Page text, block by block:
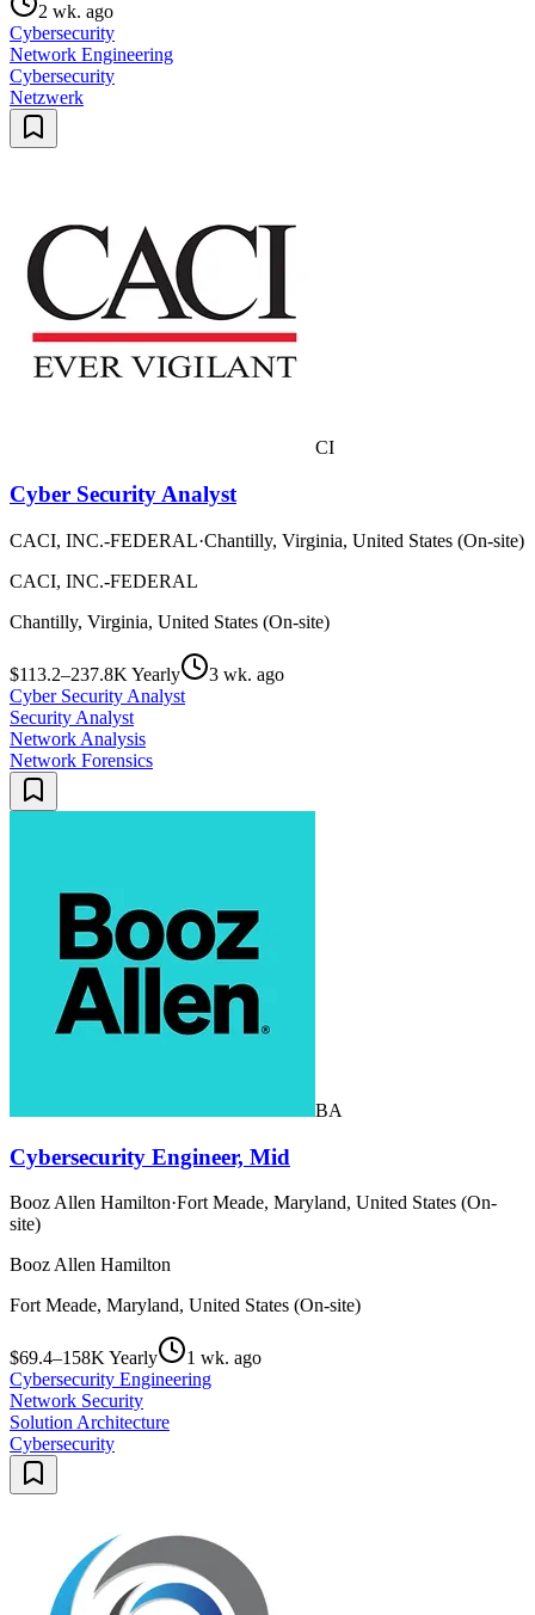
2 wk. ago
Cybersecurity
Network Engineering
Cybersecurity
Netzwerk
CI
Cyber Security Analyst
CACI, INC.-FEDERAL·Chantilly, Virginia, United States (On-site)
CACI, INC.-FEDERAL
Chantilly, Virginia, United States (On-site)
$113.2–237.8K Yearly
3 wk. ago
Cyber Security Analyst
Security Analyst
Network Analysis
Network Forensics
BA
Cybersecurity Engineer, Mid
Booz Allen Hamilton·Fort Meade, Maryland, United States (On-
site)
Booz Allen Hamilton
Fort Meade, Maryland, United States (On-site)
$69.4–158K Yearly
1 wk. ago
Cybersecurity Engineering
Network Security
Solution Architecture
Cybersecurity